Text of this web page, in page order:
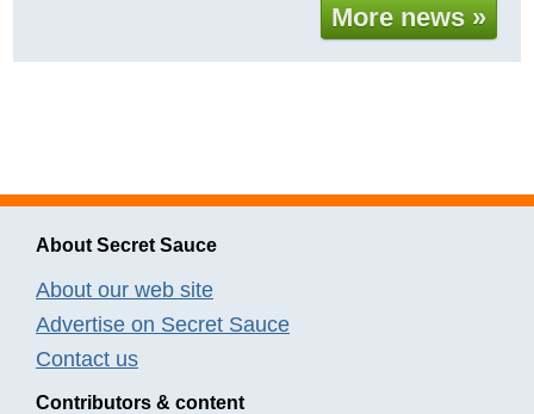
More news »
About Secret Sauce
About our web site
Advertise on Secret Sauce
Contact us
Contributors & content